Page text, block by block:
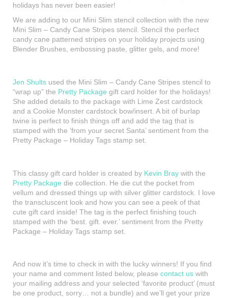
holidays has never been easier!
We are adding to our Mini Slim stencil collection with the new
Mini Slim – Candy Cane Stripes stencil. Stencil the perfect
candy cane patterned stripes on your holiday projects using
Blender Brushes, embossing paste, glitter gels, and more!
Jen Shults used the Mini Slim – Candy Cane Stripes stencil to
“wrap up” the Pretty Package gift card holder for the holidays!
She added details to the package with Lime Zest cardstock
and a Cookie Monster cardstock bow/insert. A bit of burlap
twine is perfect to finish things off and add the tag that is
stamped with the ‘from your secret Santa’ sentiment from the
Pretty Package – Holiday Tags stamp set.
This classy gift card holder is created by Kevin Bray with the
Pretty Package die collection. He die cut the pocket from
vellum and dressed things up with silver glitter cardstock. I love
the transcluscent look and how you can see a peek of that
cute gift card inside! The tag is the perfect finishing touch
stamped with the ‘best. gift. ever.’ sentiment from the Pretty
Package – Holiday Tags stamp set.
And now it’s time to check in with the lucky winners! If you find
your name and comment listed below, please contact us with
your mailing address and your selected ‘favorite product’ (must
be one product, sorry… not a bundle) and we’ll get your prize